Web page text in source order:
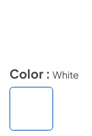
Color : White